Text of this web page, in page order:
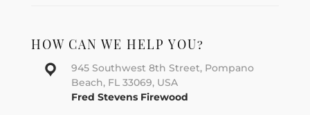
HOW CAN WE HELP YOU?
945 Southwest 8th Street, Pompano
Beach, FL 33069, USA
Fred Stevens Firewood